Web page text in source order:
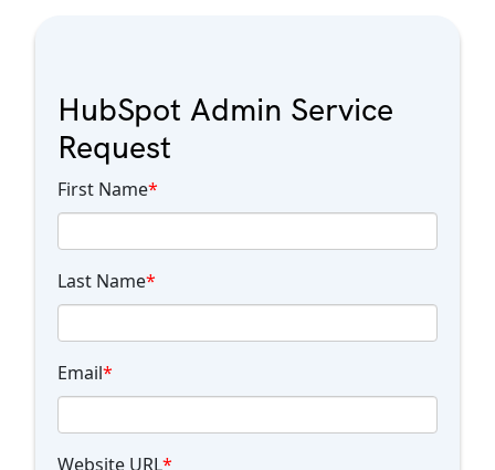
HubSpot Admin Service
Request
First Name*
Last Name*
Email*
Website URL*